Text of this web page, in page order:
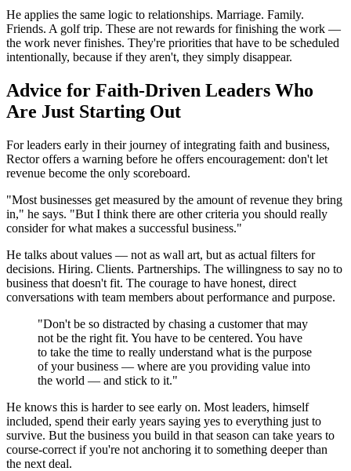
He applies the same logic to relationships. Marriage. Family.
Friends. A golf trip. These are not rewards for finishing the work —
the work never finishes. They're priorities that have to be scheduled
intentionally, because if they aren't, they simply disappear.
Advice for Faith-Driven Leaders Who
Are Just Starting Out
For leaders early in their journey of integrating faith and business,
Rector offers a warning before he offers encouragement: don't let
revenue become the only scoreboard.
"Most businesses get measured by the amount of revenue they bring
in," he says. "But I think there are other criteria you should really
consider for what makes a successful business."
He talks about values — not as wall art, but as actual filters for
decisions. Hiring. Clients. Partnerships. The willingness to say no to
business that doesn't fit. The courage to have honest, direct
conversations with team members about performance and purpose.
"Don't be so distracted by chasing a customer that may
not be the right fit. You have to be centered. You have
to take the time to really understand what is the purpose
of your business — where are you providing value into
the world — and stick to it."
He knows this is harder to see early on. Most leaders, himself
included, spend their early years saying yes to everything just to
survive. But the business you build in that season can take years to
course-correct if you're not anchoring it to something deeper than
the next deal.